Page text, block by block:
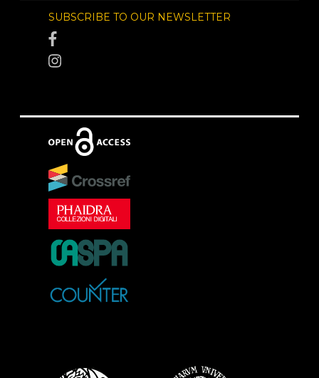
SUBSCRIBE TO OUR NEWSLETTER